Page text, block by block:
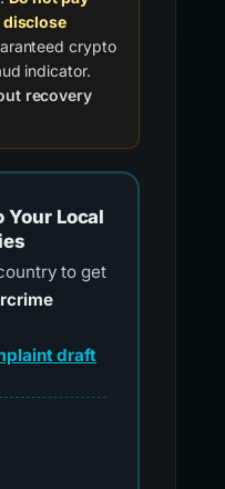
crypto
indicator.
recovery
Your Local
to get
draft
for official reporting